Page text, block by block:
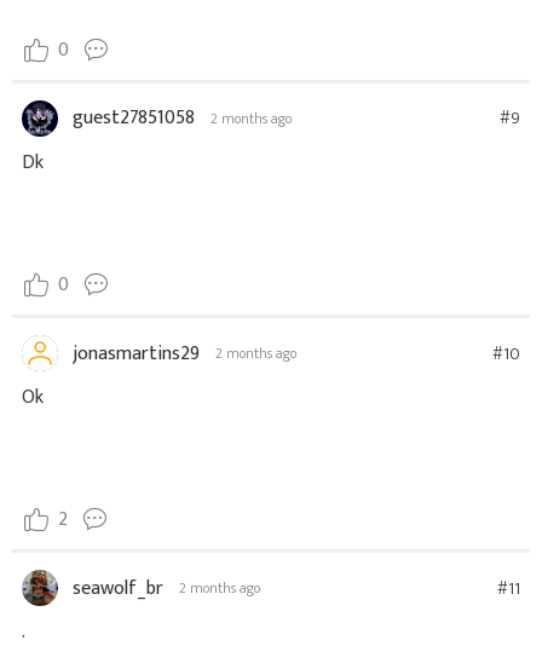
0
guest27851058 2 months ago #9
Dk
0
jonasmartins29 2 months ago #10
Ok
2
seawolf_br 2 months ago #11
.